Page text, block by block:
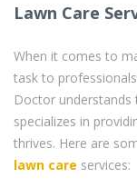
Lawn Care
When it comes to
task to
Doctor understands
specializes in
thrives. Here are
lawn care services: